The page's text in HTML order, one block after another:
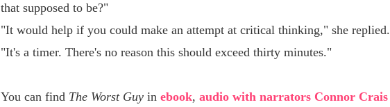
that supposed to be?"
"It would help if you could make an attempt at critical thinking," she replied.
"It's a timer. There's no reason this should exceed thirty minutes."
You can find The Worst Guy in ebook, audio with narrators Connor Crais